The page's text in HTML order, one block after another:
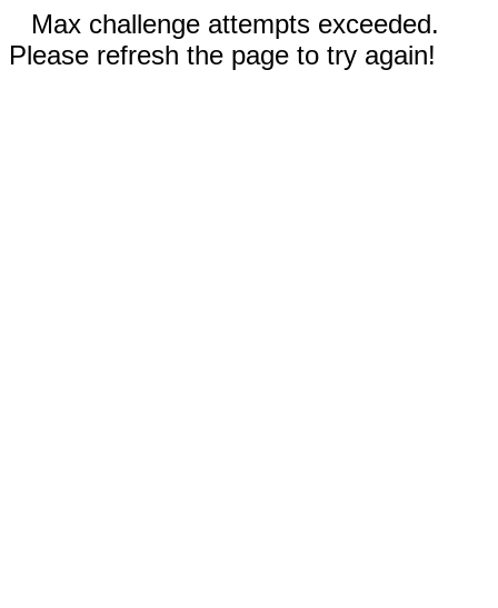
Max challenge attempts exceeded.
Please refresh the page to try again!